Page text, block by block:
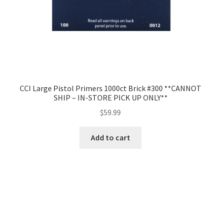
CCI Large Pistol Primers 1000ct Brick #300 **CANNOT
SHIP – IN-STORE PICK UP ONLY**
$59.99
Add to cart